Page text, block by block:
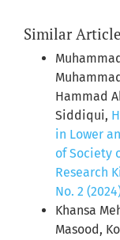
Similar
Hammad
Siddiqui,
in Lower
of Society
Research
No. 2
Khansa
Masood,